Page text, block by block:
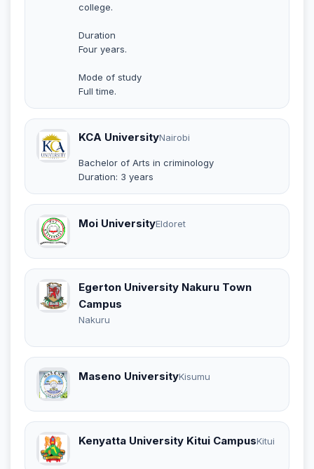
college.
Duration
Four years.
Mode of study
Full time.
KCA UniversityNairobi
Bachelor of Arts in criminology
Duration: 3 years
Moi UniversityEldoret
Egerton University Nakuru Town
Campus
Nakuru
Maseno UniversityKisumu
Kenyatta University Kitui CampusKitui